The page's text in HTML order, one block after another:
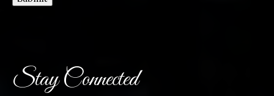
Stay Connected